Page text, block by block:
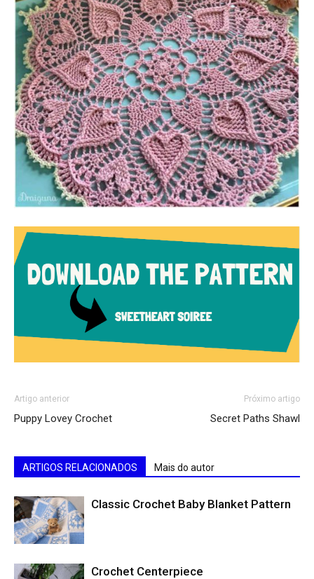
Artigo anterior
Puppy Lovey Crochet
Próximo artigo
Secret Paths Shawl
ARTIGOS RELACIONADOS Mais do autor
Classic Crochet Baby Blanket Pattern
Crochet Centerpiece